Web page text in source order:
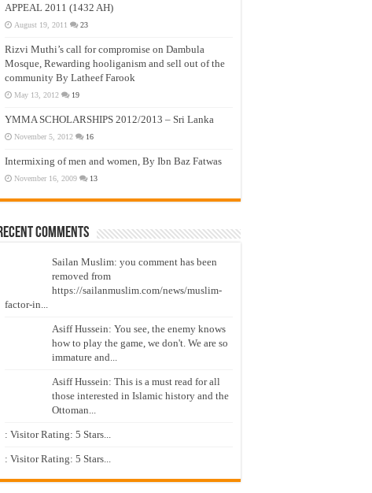
APPEAL 2011 (1432 AH)
August 19, 2011 23
Rizvi Muthi’s call for compromise on Dambula
Mosque, Rewarding hooliganism and sell out of the
community By Latheef Farook
May 13, 2012 19
YMMA SCHOLARSHIPS 2012/2013 – Sri Lanka
November 5, 2012 16
Intermixing of men and women, By Ibn Baz Fatwas
November 16, 2009 13
Recent Comments
Sailan Muslim: you comment has been
removed from
https://sailanmuslim.com/news/muslim-
factor-in...
Asiff Hussein: You see, the enemy knows
how to play the game, we don't. We are so
immature and...
Asiff Hussein: This is a must read for all
those interested in Islamic history and the
Ottoman...
: Visitor Rating: 5 Stars...
: Visitor Rating: 5 Stars...